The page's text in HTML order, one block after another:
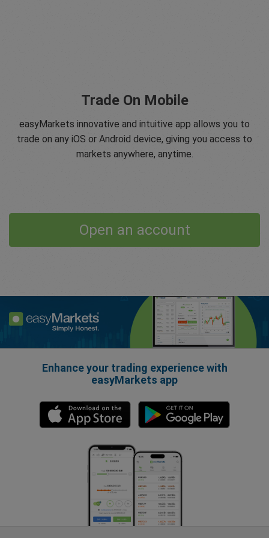
Trade On Mobile
easyMarkets innovative and intuitive app allows you to
trade on any iOS or Android device, giving you access to
markets anywhere, anytime.
Open an account
Enhance your trading experience with
easyMarkets app